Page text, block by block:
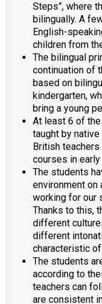
Steps”, where
bilingually. A
English-
children from
The bilingual
continuation of
based on
kindergarten,
bring a young
At least 6 of
taught by
British
courses in
The students
environment on
working for our
Thanks to this,
different
different
characteristic
The students
according to
teachers can
are consistent